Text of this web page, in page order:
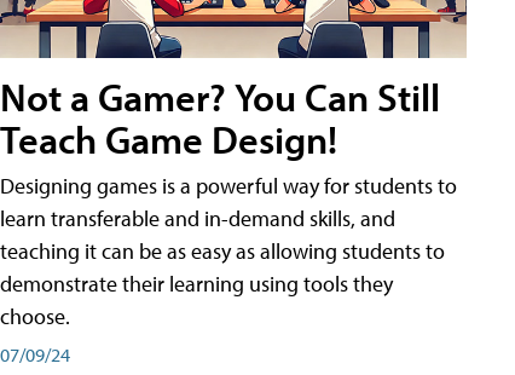
Not a Gamer? You Can Still
Teach Game Design!
Designing games is a powerful way for students to
learn transferable and in-demand skills, and
teaching it can be as easy as allowing students to
demonstrate their learning using tools they
choose.
07/09/24